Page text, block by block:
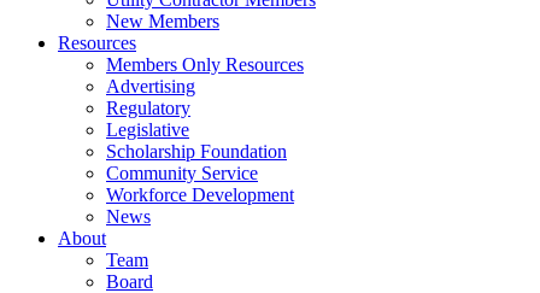
New Members
Resources
Members Only Resources
Advertising
Regulatory
Legislative
Scholarship Foundation
Community Service
Workforce Development
News
About
Team
Board